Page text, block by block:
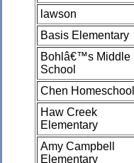
lawson
Basis Elementary
Bohlâ€™s Middle
School
Chen Homeschool
Haw Creek
Elementary
Amy Campbell
Elementary